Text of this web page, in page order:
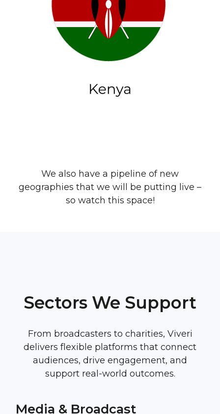
We also have a pipeline of new
geographies that we will be putting live –
so watch this space!
Sectors We Support
From broadcasters to charities, Viveri
delivers flexible platforms that connect
audiences, drive engagement, and
support real-world outcomes.
Media & Broadcast